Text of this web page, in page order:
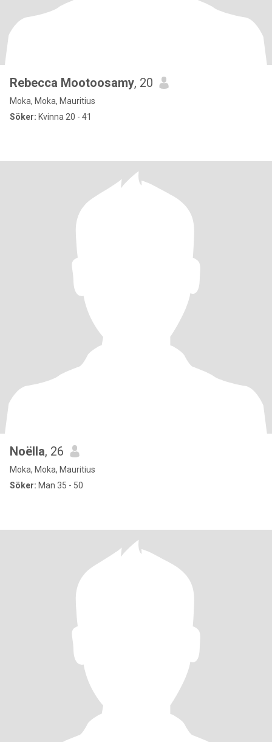
Rebecca Mootoosamy, 20
Moka, Moka, Mauritius
Söker: Kvinna 20 - 41
Noëlla, 26
Moka, Moka, Mauritius
Söker: Man 35 - 50